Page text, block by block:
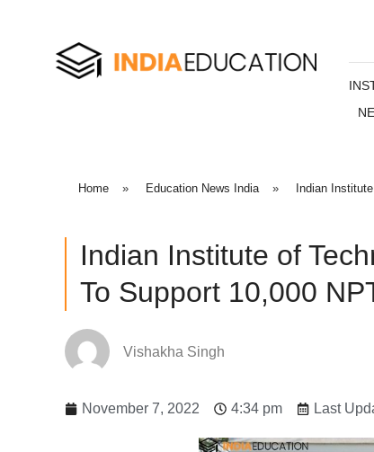
Home » Education News India » Indian
Indian Institute of
To Support 10,000
Vishakha Singh
November 7, 2022 4:34 pm Last